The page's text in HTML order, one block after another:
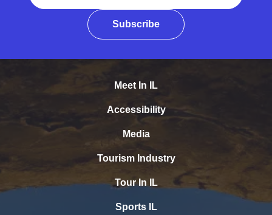
Subscribe
Meet In IL
Accessibility
Media
Tourism Industry
Tour In IL
Sports IL